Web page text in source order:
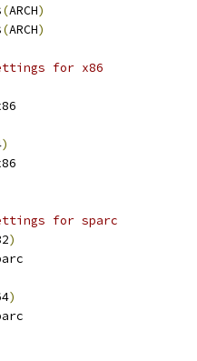
(ARCH)
(ARCH)
for x86
)
for sparc
)
)